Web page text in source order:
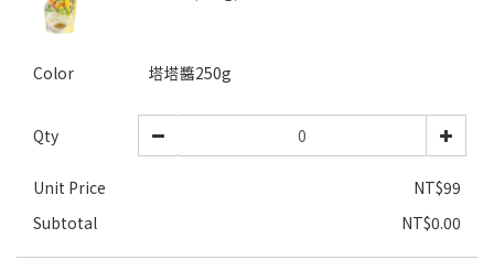
Color 塔塔醬250g
Qty
Unit Price
NT$99
Subtotal
NT$0.00